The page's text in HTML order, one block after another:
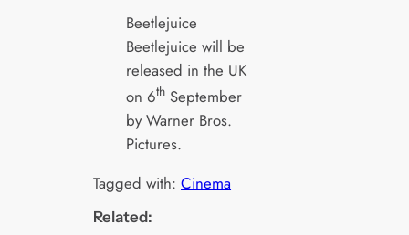
Beetlejuice
Beetlejuice will be
released in the UK
on 6thSeptember
by Warner Bros.
Pictures.
Tagged with:Cinema
Related: